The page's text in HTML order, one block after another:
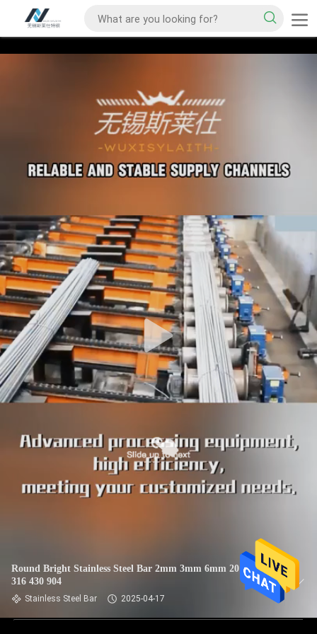
Round Bright Stainless Steel Bar 2mm 3mm 6mm 201 304
316 430 904
Stainless Steel Bar 2025-04-17